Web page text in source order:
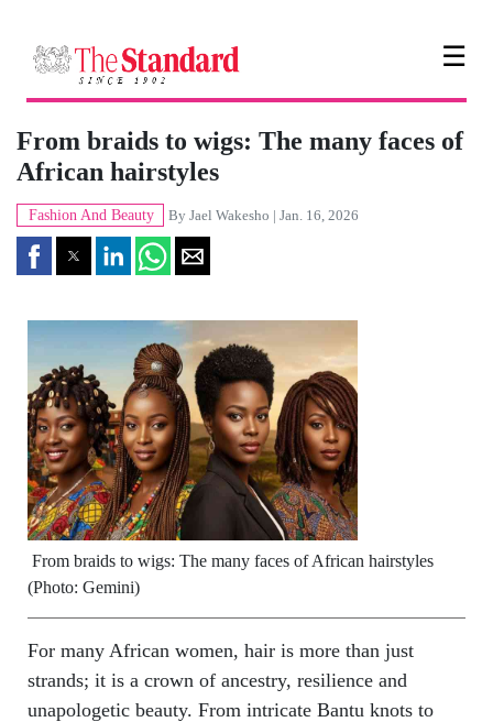
☰
From braids to wigs: The many faces of
African hairstyles
Fashion And Beauty By Jael Wakesho | Jan. 16, 2026
From braids to wigs: The many faces of African hairstyles
(Photo: Gemini)
For many African women, hair is more than just
strands; it is a crown of ancestry, resilience and
unapologetic beauty. From intricate Bantu knots to